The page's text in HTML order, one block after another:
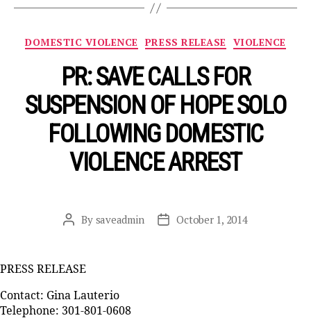
Categories
DOMESTIC VIOLENCE PRESS RELEASE VIOLENCE
PR: SAVE CALLS FOR
SUSPENSION OF HOPE SOLO
FOLLOWING DOMESTIC
VIOLENCE ARREST
Post
By saveadmin
PostOctober 1, 2014
PRESS RELEASE
Contact: Gina Lauterio
Telephone: 301-801-0608